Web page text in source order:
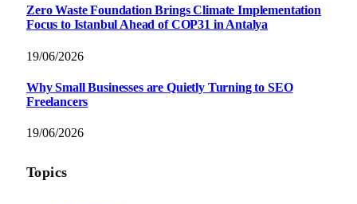
Zero Waste Foundation Brings Climate Implementation
Focus to Istanbul Ahead of COP31 in Antalya
19/06/2026
Why Small Businesses are Quietly Turning to SEO
Freelancers
19/06/2026
Topics